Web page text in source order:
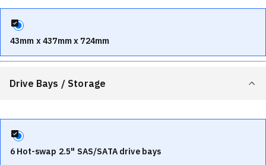
43mm x 437mm x 724mm
Drive Bays / Storage
6 Hot-swap 2.5" SAS/SATA drive bays